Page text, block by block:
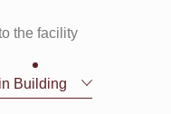
the facility
Building